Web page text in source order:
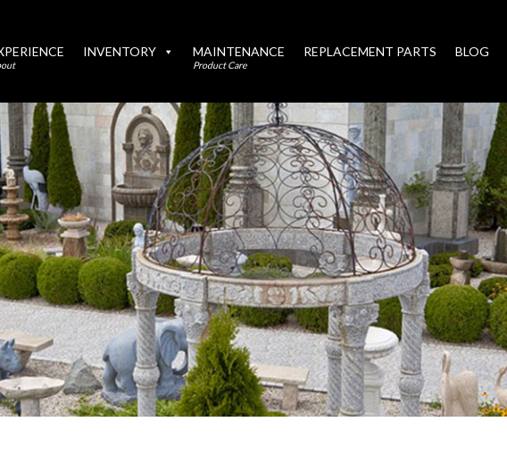
INVENTORY MAINTENANCE
Product Care
REPLACEMENT PARTS BLOG